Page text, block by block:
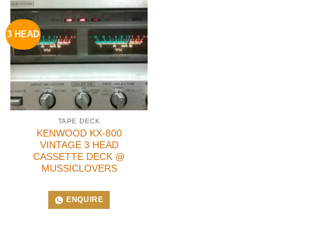
3 HEAD
TAPE DECK
KENWOOD KX-800
VINTAGE 3 HEAD
CASSETTE DECK @
MUSSICLOVERS
ENQUIRE